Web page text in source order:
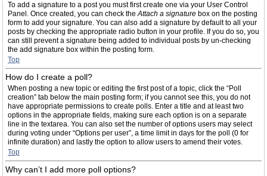
To add a signature to a post you must first create one via your User Control
Panel. Once created, you can check theAttach a signature box on the posting
form to add your signature. You can also add a signature by default to all your
posts by checking the appropriate radio button in your profile. If you do so, you
can still prevent a signature being added to individual posts by un-checking
the add signature box within the posting form.
Top
How do I create a poll?
When posting a new topic or editing the first post of a topic, click the “Poll
creation” tab below the main posting form; if you cannot see this, you do not
have appropriate permissions to create polls. Enter a title and at least two
options in the appropriate fields, making sure each option is on a separate
line in the textarea. You can also set the number of options users may select
during voting under “Options per user”, a time limit in days for the poll (0 for
infinite duration) and lastly the option to allow users to amend their votes.
Top
Why can’t I add more poll options?